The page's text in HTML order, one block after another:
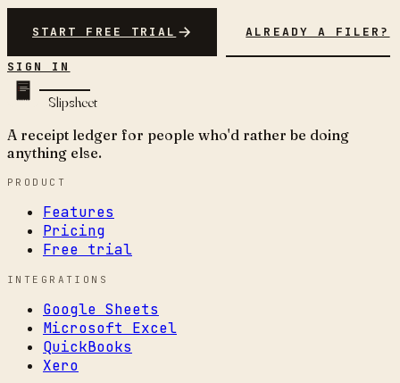
START FREE TRIAL ALREADY A FILER?
SIGN IN
Slipsheet
A receipt ledger for people who'd rather be doing
anything else.
PRODUCT
Features
Pricing
Free trial
INTEGRATIONS
Google Sheets
Microsoft Excel
QuickBooks
Xero